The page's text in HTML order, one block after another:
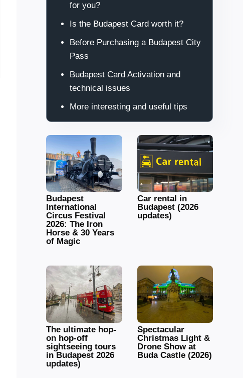
for you?
Is the Budapest Card worth it?
Before Purchasing a Budapest City
Pass
Budapest Card Activation and
technical issues
More interesting and useful tips
Budapest
International
Circus Festival
2026: The Iron
Horse & 30 Years
of Magic
Car rental in
Budapest (2026
updates)
The ultimate hop-
on hop-off
sightseeing tours
in Budapest 2026
updates)
Spectacular
Christmas Light &
Drone Show at
Buda Castle (2026)